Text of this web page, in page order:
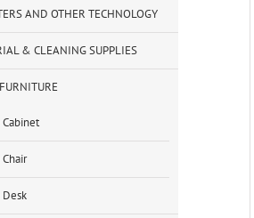
AND OTHER TECHNOLOGY
& CLEANING SUPPLIES